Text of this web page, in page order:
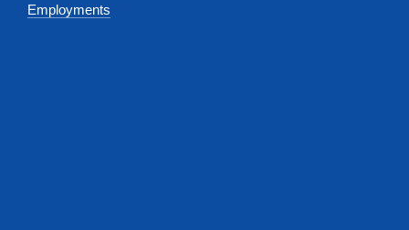
Employments